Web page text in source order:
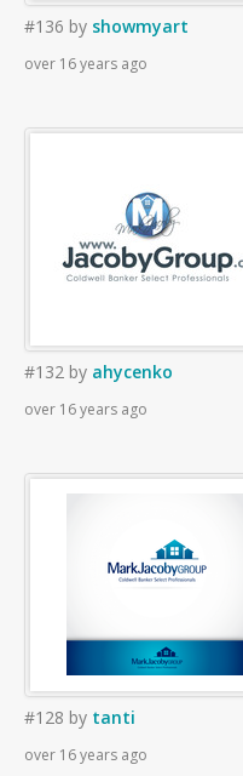
#136 by showmyart
over 16 years ago
#132 by ahycenko
over 16 years ago
#128 by tanti
over 16 years ago